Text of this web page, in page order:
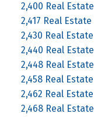
2,400 Real Estate
2,417 Real Estate
2,430 Real Estate
2,440 Real Estate
2,448 Real Estate
2,458 Real Estate
2,462 Real Estate
2,468 Real Estate